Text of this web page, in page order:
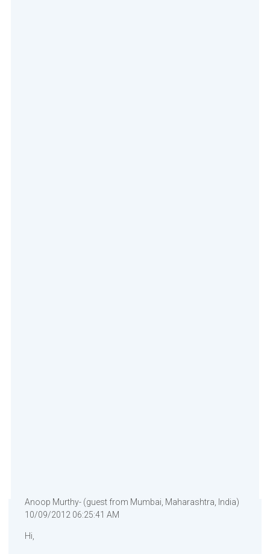
Anoop Murthy- (guest from Mumbai, Maharashtra, India)
10/09/2012 06:25:41 AM
Hi,